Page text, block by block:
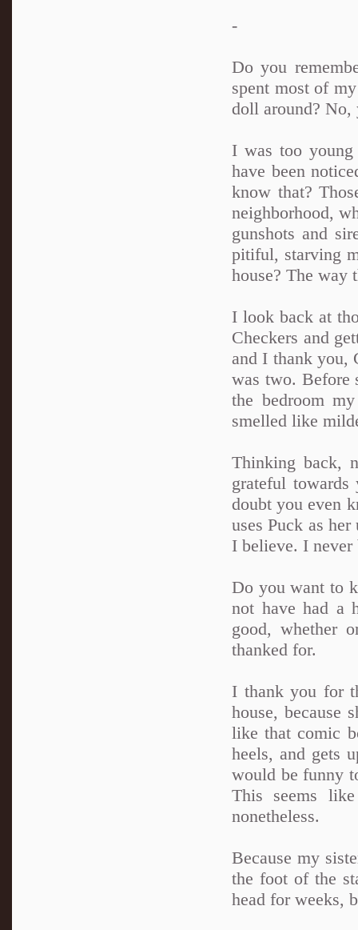
-
Do you
spent most of
doll around? No,
I was too
have been
know that?
neighborhood,
gunshots and
pitiful, starving
house? The way
I look back at
Checkers and
and I thank you,
was two. Before
the bedroom
smelled like
Thinking back,
grateful
doubt you even
uses Puck as
I believe. I never
Do you want to
not have had a
good, whether
thanked for.
I thank you for
house, because
like that comic
heels, and gets
would be funny
This seems
nonetheless.
Because my
the foot of the
head for weeks,